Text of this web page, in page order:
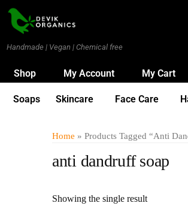
Handmade | Vegan | Chemical free
Shop My Account My Cart
Soaps Skincare Face Care
Home » Products Tagged “anti
anti dandruff soap
Showing the single result